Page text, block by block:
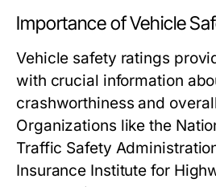
Importance of Vehicle
Vehicle safety ratings
with crucial information
crashworthiness and
Organizations like the
Traffic Safety
Insurance Institute for